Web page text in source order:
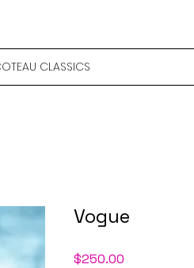
CLASSICS
Vogue
$250.00